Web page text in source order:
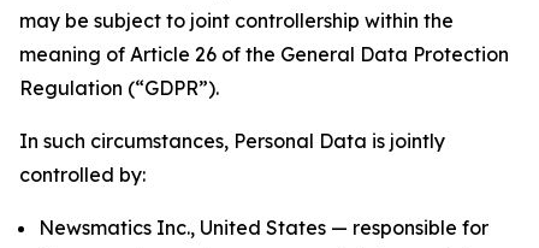
may be subject to joint controllership within the
meaning of Article 26 of the General Data Protection
Regulation (“GDPR”).
In such circumstances, Personal Data is jointly
controlled by:
Newsmatics Inc., United States — responsible for